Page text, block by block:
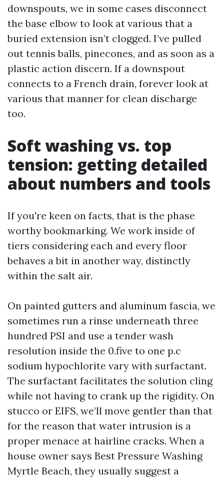
downspouts, we in some cases disconnect
the base elbow to look at various that a
buried extension isn’t clogged. I’ve pulled
out tennis balls, pinecones, and as soon as a
plastic action discern. If a downspout
connects to a French drain, forever look at
various that manner for clean discharge
too.
Soft washing vs. top
tension: getting detailed
about numbers and tools
If you're keen on facts, that is the phase
worthy bookmarking. We work inside of
tiers considering each and every floor
behaves a bit in another way, distinctly
within the salt air.
On painted gutters and aluminum fascia, we
sometimes run a rinse underneath three
hundred PSI and use a tender wash
resolution inside the 0.five to one p.c
sodium hypochlorite vary with surfactant.
The surfactant facilitates the solution cling
while not having to crank up the rigidity. On
stucco or EIFS, we’ll move gentler than that
for the reason that water intrusion is a
proper menace at hairline cracks. When a
house owner says Best Pressure Washing
Myrtle Beach, they usually suggest a